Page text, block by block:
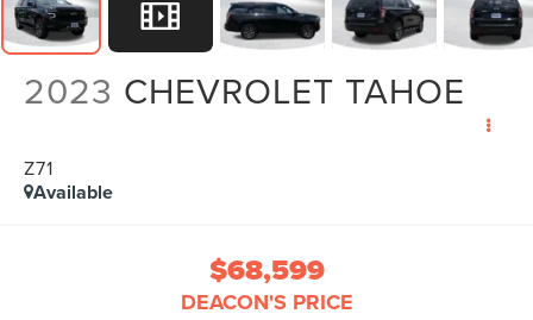
2023 CHEVROLET TAHOE
Z71
Available
$68,599
DEACON'S PRICE